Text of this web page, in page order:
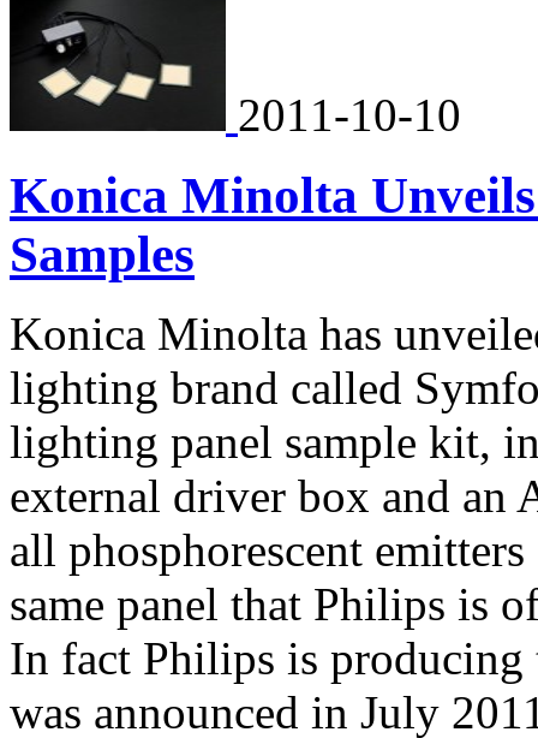
2011-10-10
Konica Minolta
Samples
Konica Minolta has
lighting brand called
lighting panel sample kit,
external driver box and an
all phosphorescent
same panel that Philips is
In fact Philips is
was announced in July